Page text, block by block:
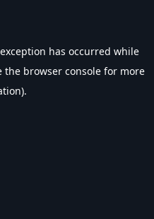
has occurred while
the browser console for more